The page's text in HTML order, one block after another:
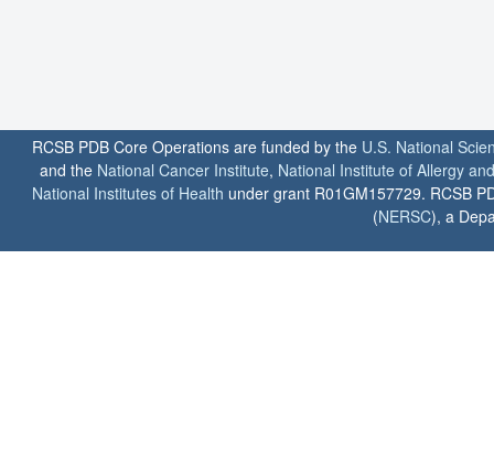
RCSB PDB Core Operations are funded by the U.S. National
and the National Cancer Institute, National Institute of Allergy
National Institutes of Health under grant R01GM157729. RCSB
(NERSC), a